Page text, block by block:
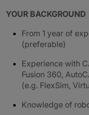
YOUR BACKGROUND
From 1 year of
(preferable)
Experience with
Fusion 360,
(e.g. FlexSim,
Knowledge of